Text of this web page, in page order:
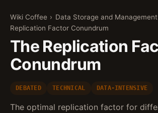
Wiki Coffee › Data Storage and Management
Replication Factor Conundrum
The Replication
Conundrum
DEBATED TECHNICAL DATA-INTENSIVE
The optimal replication factor for